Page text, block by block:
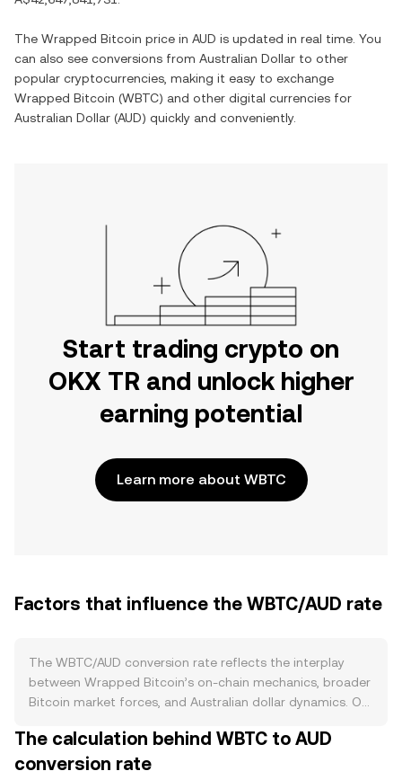
The Wrapped Bitcoin price in AUD is updated in real time. You
can also see conversions from Australian Dollar to other
popular cryptocurrencies, making it easy to exchange
Wrapped Bitcoin (WBTC) and other digital currencies for
Australian Dollar (AUD) quickly and conveniently.
Start trading crypto on
OKX TR and unlock higher
earning potential
Learn more about WBTC
Factors that influence the WBTC/AUD rate
The WBTC/AUD conversion rate reflects the interplay
between Wrapped Bitcoin’s on-chain mechanics, broader
Bitcoin market forces, and Australian dollar dynamics. On
a 1:1 backing, so new WBTC is minted when BTC is
deposited with a custodian and burned when WBTC is
The calculation behind WBTC to AUD
conversion rate